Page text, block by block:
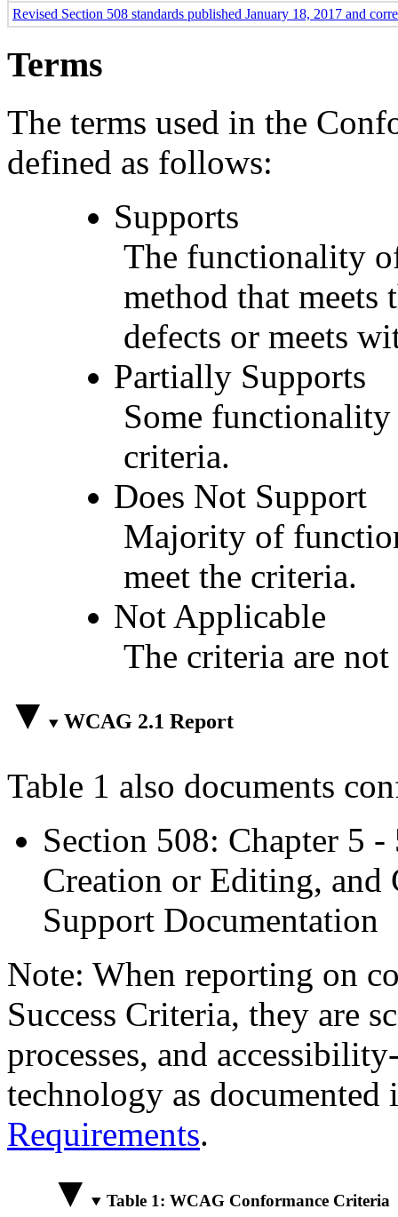
Revised Section 508 standards published January 18, 2017 and
Terms
The terms used in the
defined as follows:
Supports
The functionality
method that
defects or meets
Partially Supports
Some
criteria.
Does Not Support
Majority of
meet the criteria.
Not Applicable
The criteria are
WCAG 2.1 Report
Table 1 also documents
Section 508: Chapter 5
Creation or Editing, and
Support Documentation
Note: When reporting on
Success Criteria, they are
processes, and
technology as
Requirements.
Table 1: WCAG Conformance Criteria